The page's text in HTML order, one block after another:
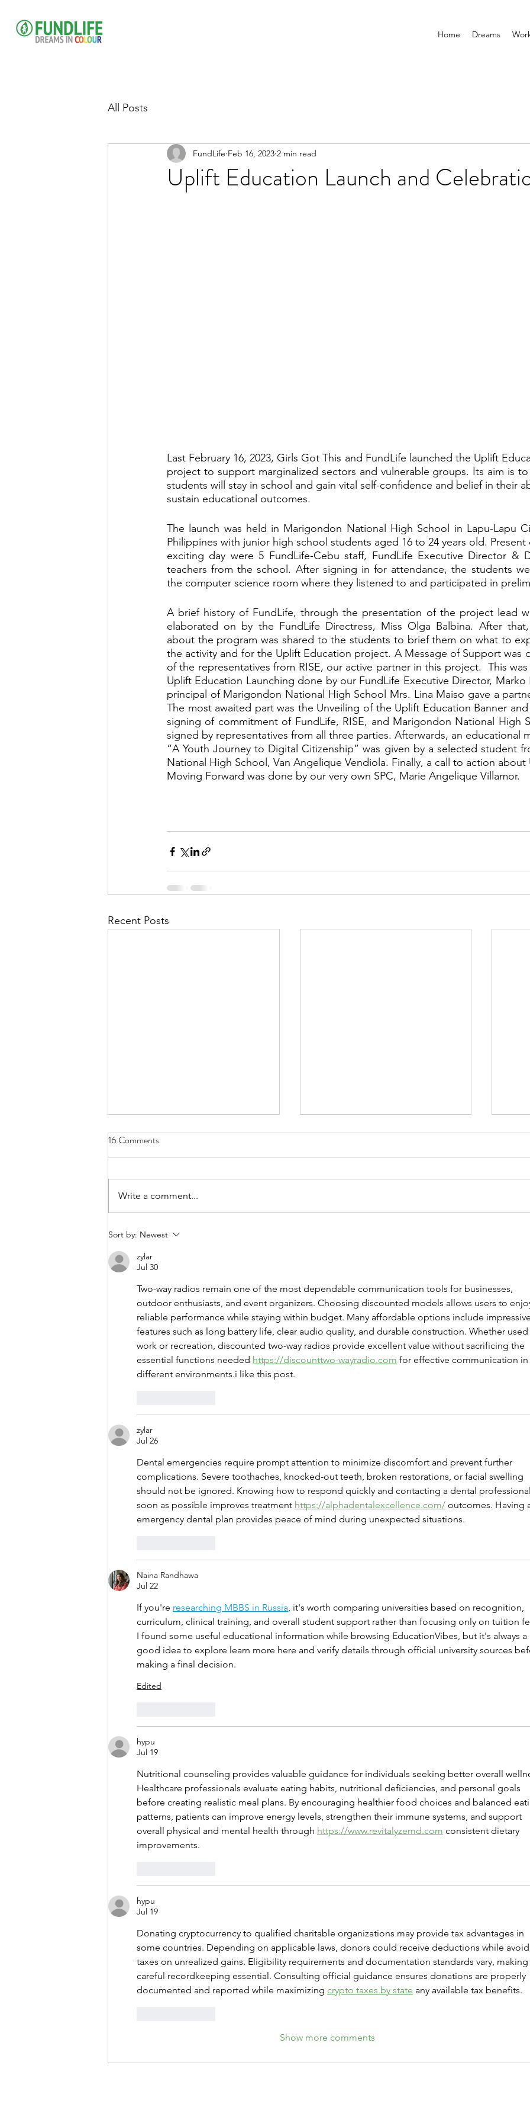
Home Dreams
All Posts
Uplift Education Launch and
FundLife Feb 16, 2023 2 min read
Last February 16, 2023, Girls Got This and FundLife launched the Uplift
project to support marginalized sectors and vulnerable groups. Its aim is
students will stay in school and gain vital self-confidence and belief in their
sustain educational outcomes.
The launch was held in Marigondon National High School in Lapu-Lapu
Philippines with junior high school students aged 16 to 24 years old.
exciting day were 5 FundLife-Cebu staff, FundLife Executive Director &
teachers from the school. After signing in for attendance, the students
the computer science room where they listened to and participated in
A brief history of FundLife, through the presentation of the project lead
elaborated on by the FundLife Directress, Miss Olga Balbina. After
about the program was shared to the students to brief them on what to
the activity and for the Uplift Education project. A Message of Support was
of the representatives from RISE, our active partner in this project.  This
Uplift Education Launching done by our FundLife Executive Director, Marko
principal of Marigondon National High School Mrs. Lina Maiso gave a
The most awaited part was the Unveiling of the Uplift Education Banner and
signing of commitment of FundLife, RISE, and Marigondon National High
signed by representatives from all three parties. Afterwards, an educational
“A Youth Journey to Digital Citizenship” was given by a selected student
National High School, Van Angelique Vendiola. Finally, a call to action
Moving Forward was done by our very own SPC, Marie Angelique Villamor.
Recent Posts
FundLife Recognized for
Community Wellbeing
16 Comments
Write a comment...
Sort by: Newest
zylar
Jul 30
Two-way radios remain one of the most dependable communication tools for businesses,
outdoor enthusiasts, and event organizers. Choosing discounted models allows users to
reliable performance while staying within budget. Many affordable options include impressive
features such as long battery life, clear audio quality, and durable construction. Whether
work or recreation, discounted two-way radios provide excellent value without sacrificing the
essential functions needed https://discounttwo-wayradio.com for effective communication in
different environments.i like this post.
zylar
Jul 26
Dental emergencies require prompt attention to minimize discomfort and prevent further
complications. Severe toothaches, knocked-out teeth, broken restorations, or facial swelling
should not be ignored. Knowing how to respond quickly and contacting a dental
soon as possible improves treatment https://alphadentalexcellence.com/ outcomes. Having
emergency dental plan provides peace of mind during unexpected situations.
Naina Randhawa
Jul 22
If you're researching MBBS in Russia , it's worth comparing universities based on recognition,
curriculum, clinical training, and overall student support rather than focusing only on tuition
I found some useful educational information while browsing EducationVibes, but it's always a
good idea to explore learn more here and verify details through official university sources
making a final decision.
Edited
hypu
Jul 19
Nutritional counseling provides valuable guidance for individuals seeking better overall
Healthcare professionals evaluate eating habits, nutritional deficiencies, and personal goals
before creating realistic meal plans. By encouraging healthier food choices and balanced
patterns, patients can improve energy levels, strengthen their immune systems, and support
overall physical and mental health through https://www.revitalyzemd.com consistent dietary
improvements.
hypu
Jul 19
Donating cryptocurrency to qualified charitable organizations may provide tax advantages in
some countries. Depending on applicable laws, donors could receive deductions while
taxes on unrealized gains. Eligibility requirements and documentation standards vary, making
careful recordkeeping essential. Consulting official guidance ensures donations are properly
documented and reported while maximizing crypto taxes by state any available tax benefits.
Show more comments